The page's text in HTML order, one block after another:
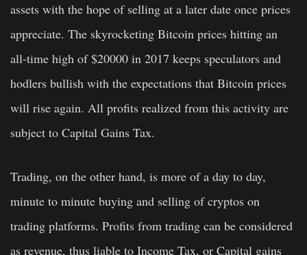
assets with the hope of selling at a later date once prices
appreciate. The skyrocketing Bitcoin prices hitting an
all-time high of $20000 in 2017 keeps speculators and
hodlers bullish with the expectations that Bitcoin prices
will rise again. All profits realized from this activity are
subject to Capital Gains Tax.
Trading, on the other hand, is more of a day to day,
minute to minute buying and selling of cryptos on
trading platforms. Profits from trading can be considered
as revenue, thus liable to Income Tax, or Capital gains